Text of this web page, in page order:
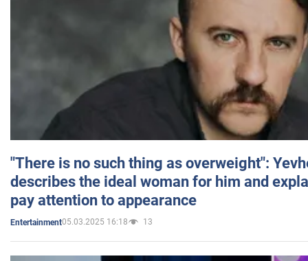
"There is no such thing as overweight":
describes the ideal woman for him and
pay attention to appearance
Entertainment05.03.2025 16:18 13